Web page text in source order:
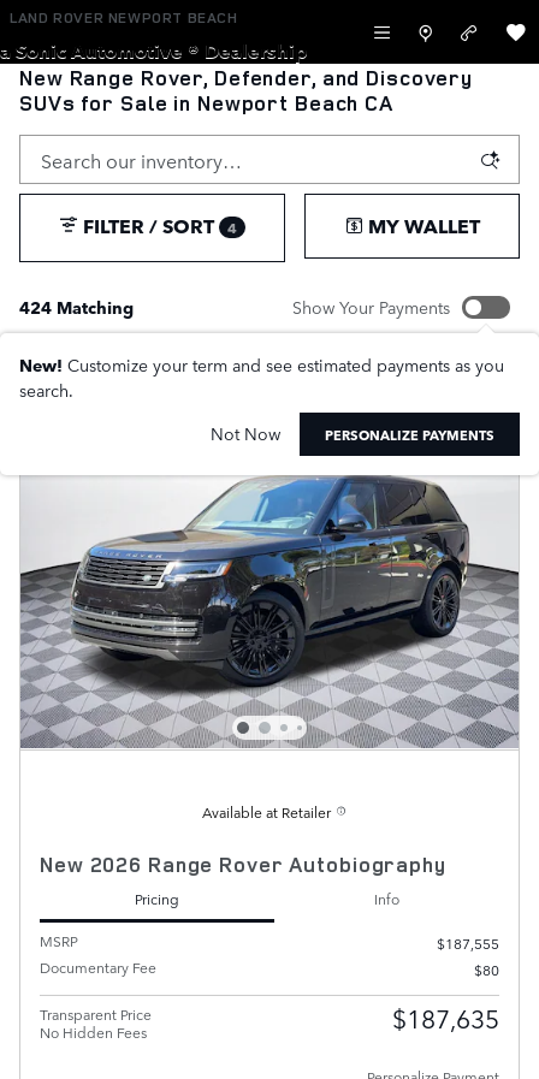
Skip to main content
LAND ROVER NEWPORT BEACH
a Sonic Automotive ® Dealership
New Range Rover, Defender, and Discovery
SUVs for Sale in Newport Beach CA
424 Matching
FILTER / SORT 4 MY WALLET
Show Your Payments
New! Customize your term and see estimated payments as you
search.
Not Now
PERSONALIZE PAYMENTS
Available at Retailer
New 2026 Range Rover Autobiography
Pricing
Info
MSRP
$187,555
Documentary Fee
$80
Transparent Price
No Hidden Fees
$187,635